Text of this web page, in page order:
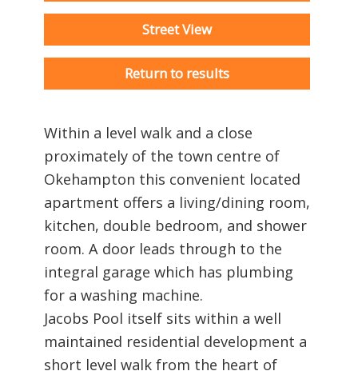
Street View
Return to results
Within a level walk and a close
proximately of the town centre of
Okehampton this convenient located
apartment offers a living/dining room,
kitchen, double bedroom, and shower
room. A door leads through to the
integral garage which has plumbing
for a washing machine.
Jacobs Pool itself sits within a well
maintained residential development a
short level walk from the heart of